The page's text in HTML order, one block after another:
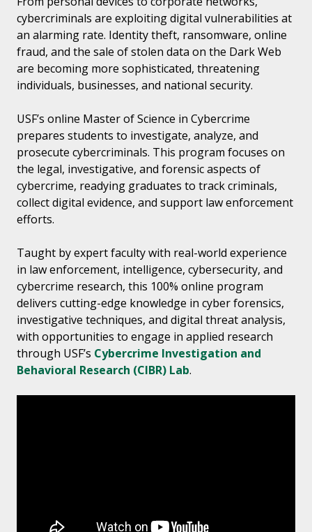
cybercriminals are exploiting digital vulnerabilities at
an alarming rate. Identity theft, ransomware, online
fraud, and the sale of stolen data on the Dark Web
are becoming more sophisticated, threatening
individuals, businesses, and national security.
USF’s online Master of Science in Cybercrime
prepares students to investigate, analyze, and
prosecute cybercriminals. This program focuses on
the legal, investigative, and forensic aspects of
cybercrime, readying graduates to track criminals,
collect digital evidence, and support law enforcement
efforts.
Taught by expert faculty with real-world experience
in law enforcement, intelligence, cybersecurity, and
cybercrime research, this 100% online program
delivers cutting-edge knowledge in cyber forensics,
investigative techniques, and digital threat analysis,
with opportunities to engage in applied research
through USF’s Cybercrime Investigation and
Behavioral Research (CIBR) Lab.